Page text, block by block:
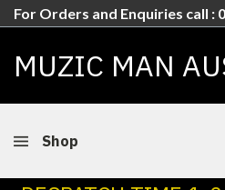
For Orders and Enquiries call :
MUZIC MAN
Shop